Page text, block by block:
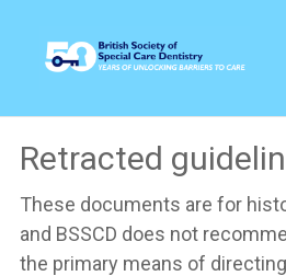
Retracted
These documents are for
and BSSCD does not
the primary means of